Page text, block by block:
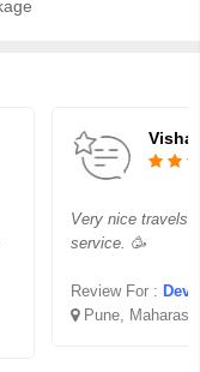
Vishal
Very nice travels
service. 🥳
Review For :
Pune,